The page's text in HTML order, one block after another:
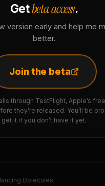
Getbeta access.
version early and help me
better.
Join the beta
through TestFlight, Apple’s
they’re released. You’ll be
get it if you don’t have it yet.
Dolecules